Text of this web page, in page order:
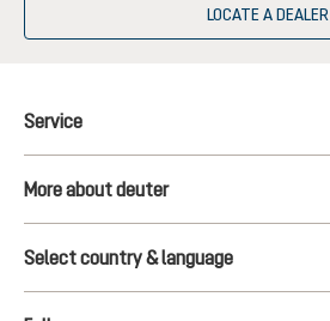
LOCATE A DEALER
Service
More about deuter
Select country & language